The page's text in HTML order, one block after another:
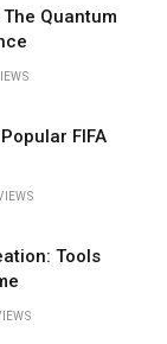
Quantum
FIFA
Tools